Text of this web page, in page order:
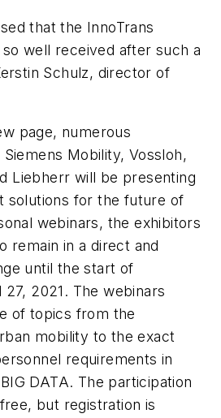
that the InnoTrans
well received after such a
Schulz, director of
page, numerous
Mobility, Vossloh,
Liebherr will be presenting
solutions for the future of
webinars, the exhibitors
remain in a direct and
until the start of
2021. The webinars
of topics from the
mobility to the exact
requirements in
DATA. The participation
but registration is